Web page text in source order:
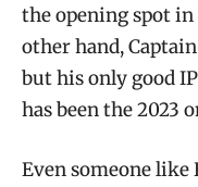
the opening spot in
other hand,
but his only good
has been the 2023
Even someone like